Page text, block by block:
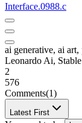
Interface.0988.c
ai generative, ai
Leonardo Ai,
2
576
Comments(1)
Latest First